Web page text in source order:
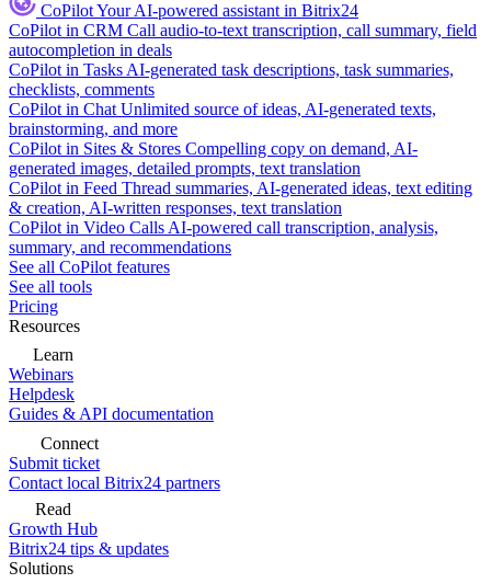
CoPilotYour AI-powered assistant in Bitrix24
CoPilot in CRM Call audio-to-text transcription, call summary, field
autocompletion in deals
CoPilot in Tasks AI-generated task descriptions, task summaries,
checklists, comments
CoPilot in Chat Unlimited source of ideas, AI-generated texts,
brainstorming, and more
CoPilot in Sites & Stores Compelling copy on demand, AI-
generated images, detailed prompts, text translation
CoPilot in Feed Thread summaries, AI-generated ideas, text editing
& creation, AI-written responses, text translation
CoPilot in Video Calls AI-powered call transcription, analysis,
summary, and recommendations
See all CoPilot features
See all tools
Pricing
Resources
Learn
Webinars
Helpdesk
Guides & API documentation
Connect
Submit ticket
Contact local Bitrix24 partners
Read
Growth Hub
Bitrix24 tips & updates
Solutions